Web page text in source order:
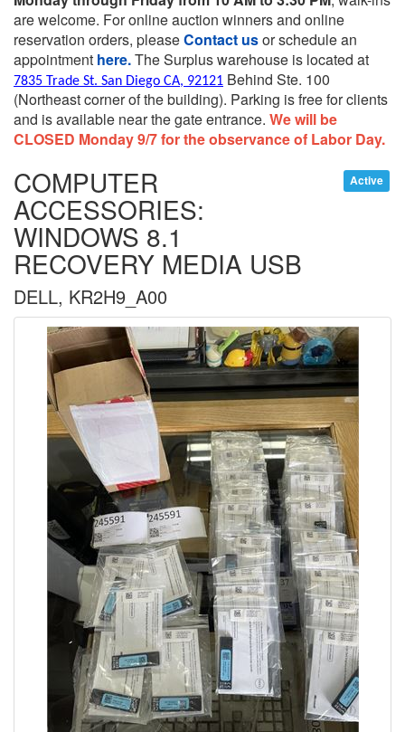
are welcome. For online auction winners and online
reservation orders, pleaseContact usor schedule an
appointment here.The Surplus warehouse is located at
7835 Trade St. San Diego CA, 92121 Behind Ste. 100
(Northeast corner of the building). Parking is free for clients
and is available near the gate entrance. We will be
CLOSED Monday 9/7 for the observance of Labor Day.
Active
COMPUTER
ACCESSORIES:
WINDOWS 8.1
RECOVERY MEDIA USB
DELL, KR2H9_A00